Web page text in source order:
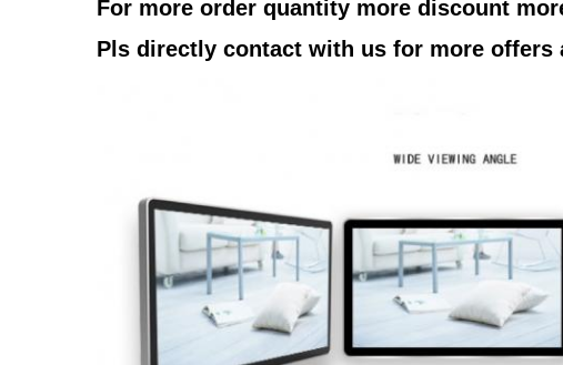
For more order quantity more discount
Pls directly contact with us for more offers